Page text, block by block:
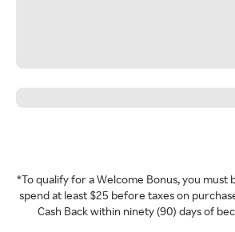
*To qualify for a Welcome Bonus, you must
spend at least $25 before taxes on
Cash Back within ninety (90) days of